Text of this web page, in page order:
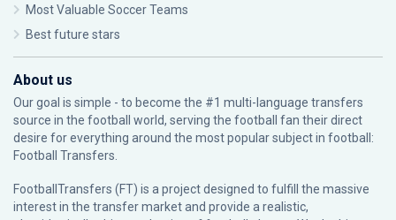
Most Valuable Soccer Teams
Best future stars
About us
Our goal is simple - to become the #1 multi-language transfers
source in the football world, serving the football fan their direct
desire for everything around the most popular subject in football:
Football Transfers.
FootballTransfers (FT) is a project designed to fulfill the massive
interest in the transfer market and provide a realistic,